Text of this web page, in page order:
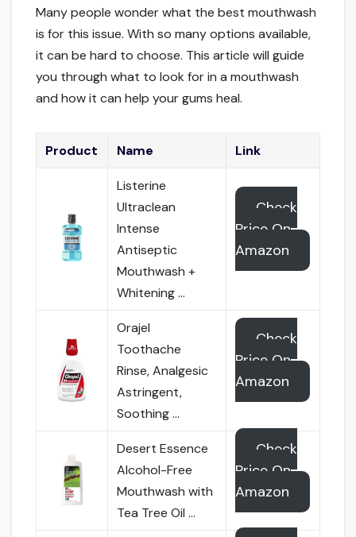
Many people wonder what the best mouthwash
is for this issue. With so many options available,
it can be hard to choose. This article will guide
you through what to look for in a mouthwash
and how it can help your gums heal.
Product Name Link
Listerine
Ultraclean
Intense
Antiseptic
Mouthwash +
Whitening …
Check
Price On
Amazon
Orajel
Toothache
Rinse, Analgesic
Astringent,
Soothing …
Check
Price On
Amazon
Desert Essence
Alcohol-Free
Mouthwash with
Tea Tree Oil …
Check
Price On
Amazon